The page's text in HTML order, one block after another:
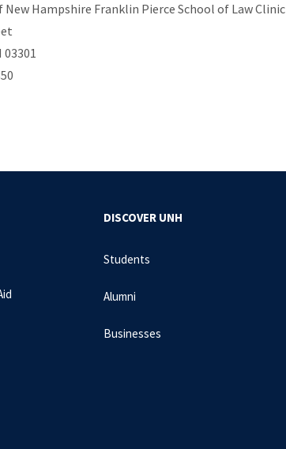
New Hampshire Franklin Pierce School of Law Clinic
03301
DISCOVER UNH
Students
Alumni
Businesses